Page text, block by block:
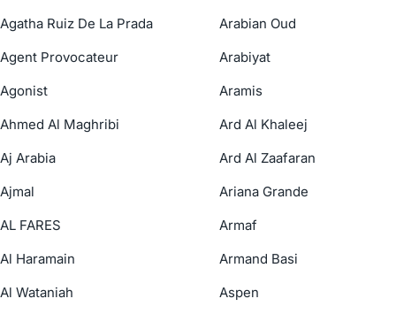
Agatha Ruiz De La Prada
Agent Provocateur
Agonist
Ahmed Al Maghribi
Aj Arabia
Ajmal
AL FARES
Al Haramain
Al Wataniah
Arabian Oud
Arabiyat
Aramis
Ard Al Khaleej
Ard Al Zaafaran
Ariana Grande
Armaf
Armand Basi
Aspen